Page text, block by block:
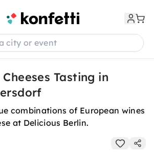
city or event
Tasting in
combinations of European wines
at Delicious Berlin.